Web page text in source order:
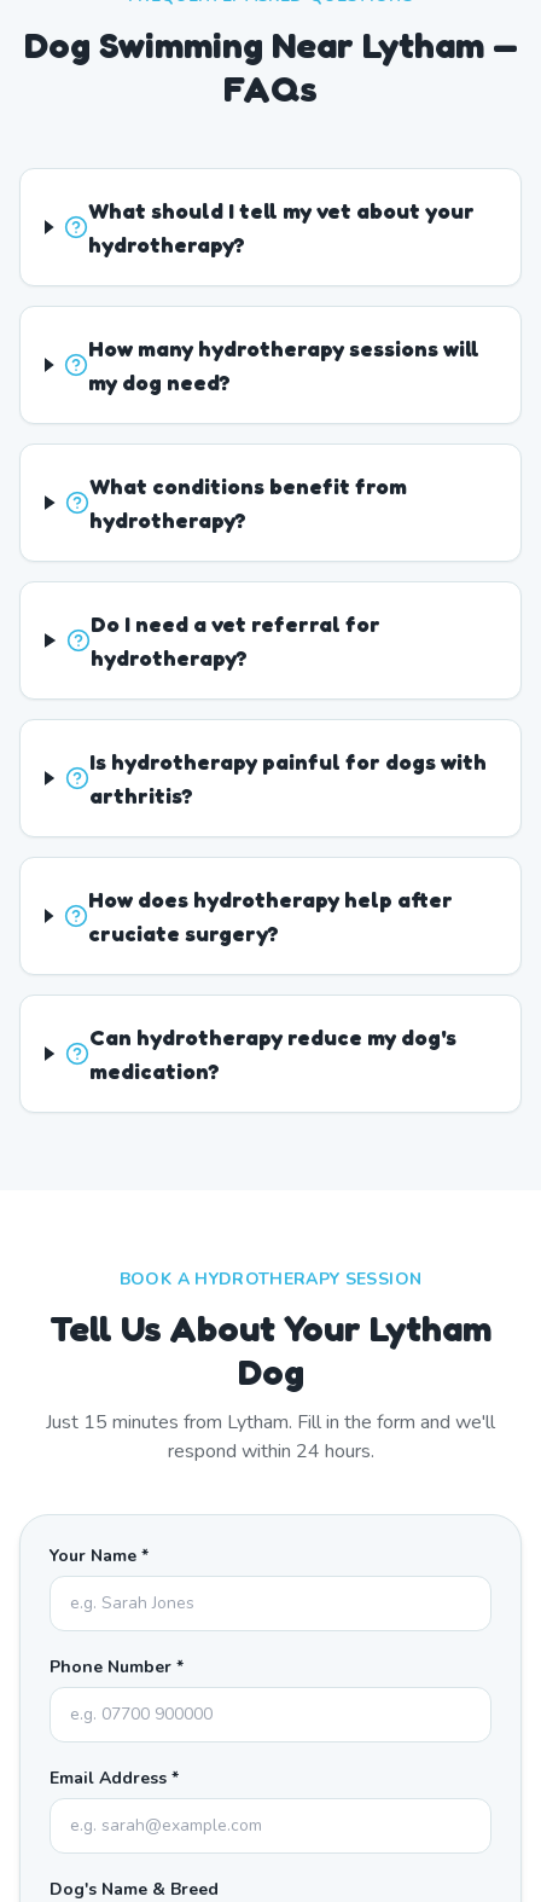
Dog Swimming Near Lytham —
FAQs
What should I tell my vet about your
hydrotherapy?
How many hydrotherapy sessions will
my dog need?
What conditions benefit from
hydrotherapy?
Do I need a vet referral for
hydrotherapy?
Is hydrotherapy painful for dogs with
arthritis?
How does hydrotherapy help after
cruciate surgery?
Can hydrotherapy reduce my dog's
medication?
BOOK A HYDROTHERAPY SESSION
Tell Us About Your Lytham
Dog
Just 15 minutes from Lytham. Fill in the form and we'll
respond within 24 hours.
Your Name *
Phone Number *
Email Address *
Dog's Name & Breed